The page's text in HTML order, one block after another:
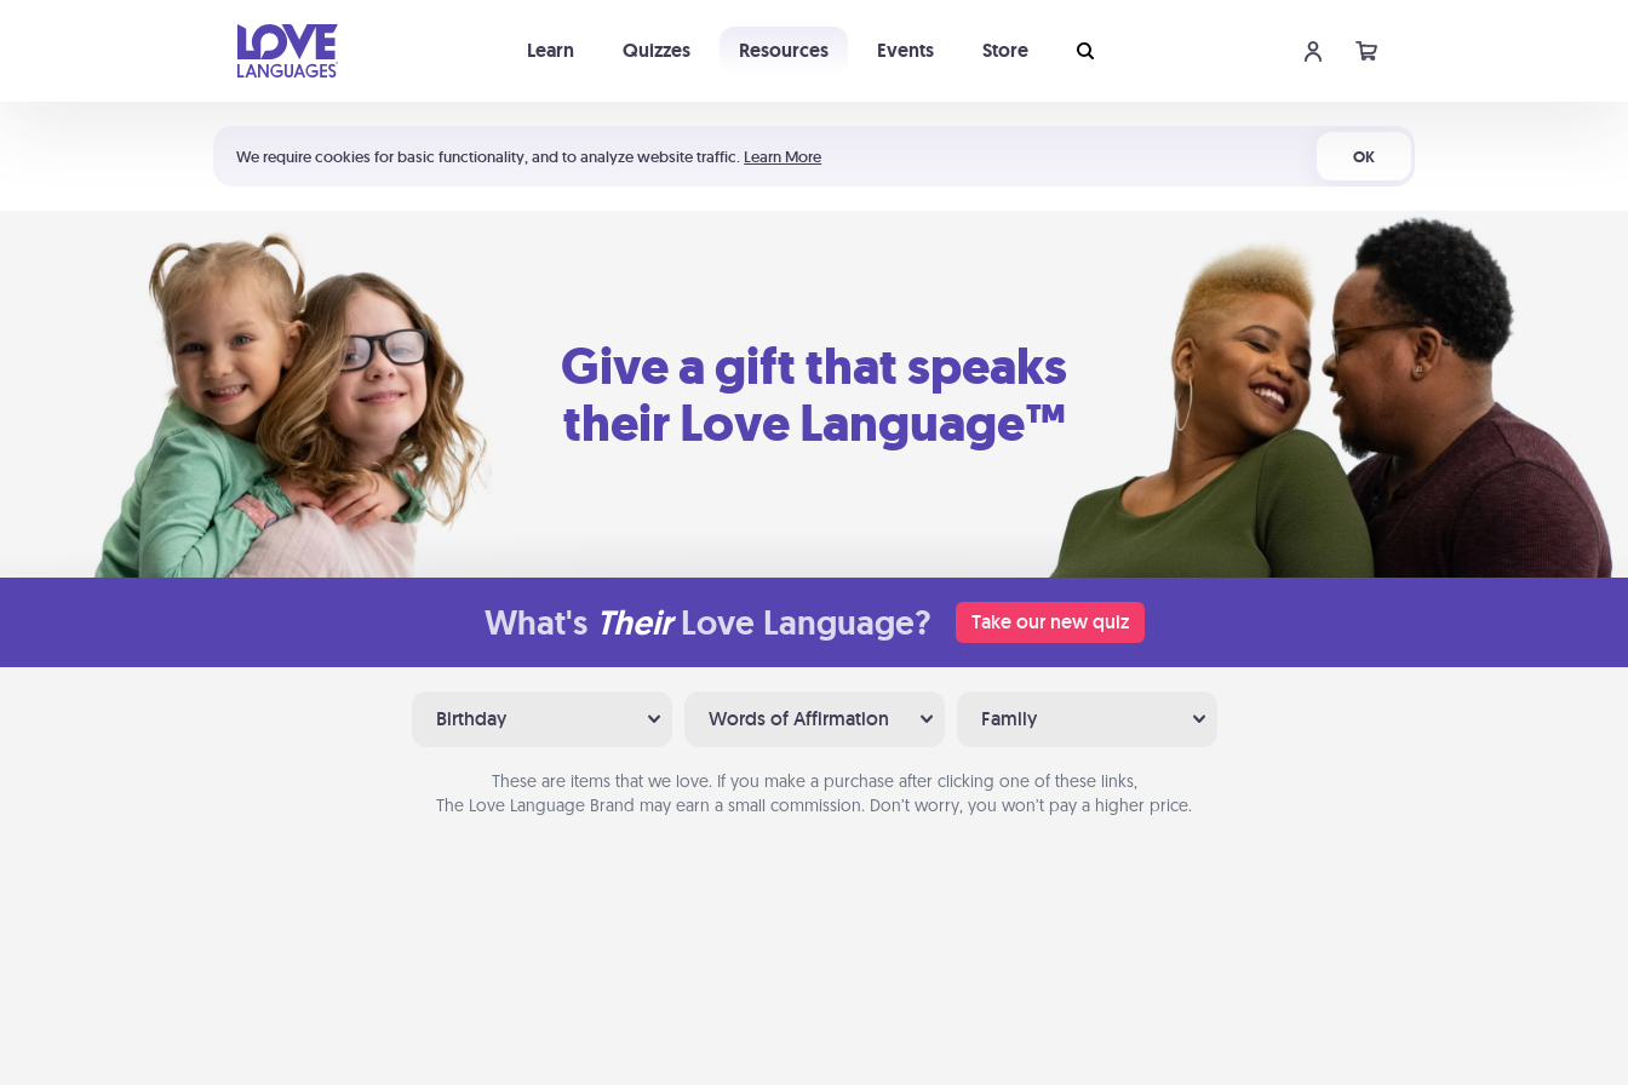
We require cookies for basic functionality, and to analyze website traffic. Learn More OK
Learn Quizzes Resources Events Store
Shortcuts:
Your cart is empty
Give a gift that speaks
their Love Language™
What's Their Love Language? Take our new quiz
Birthday Words of Affirmation Family
These are items that we love. If you make a purchase after clicking one of these links,
The Love Language Brand may earn a small commission. Don’t worry, you won’t pay a higher price.